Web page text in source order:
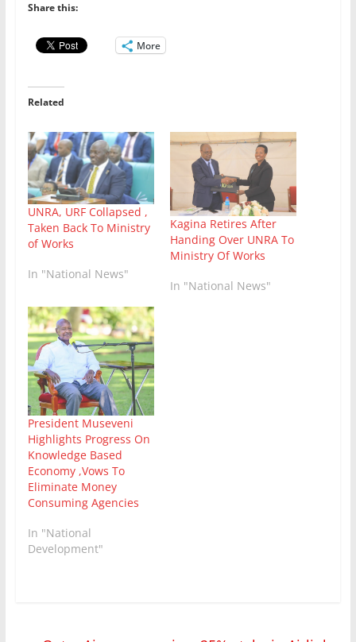
Share this:
More
Related
UNRA, URF Collapsed ,
Taken Back To Ministry
of Works
In "National News"
Kagina Retires After
Handing Over UNRA To
Ministry Of Works
In "National News"
President Museveni
Highlights Progress On
Knowledge Based
Economy ,Vows To
Eliminate Money
Consuming Agencies
In "National
Development"